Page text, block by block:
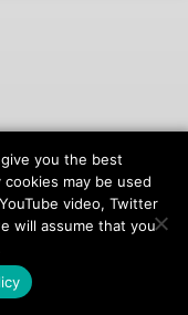
you the best
may be used
video, Twitter
will assume that you